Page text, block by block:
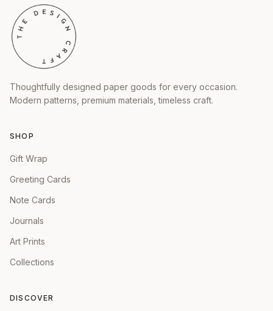
Thoughtfully designed paper goods for every occasion.
Modern patterns, premium materials, timeless craft.
SHOP
Gift Wrap
Greeting Cards
Note Cards
Journals
Art Prints
Collections
DISCOVER